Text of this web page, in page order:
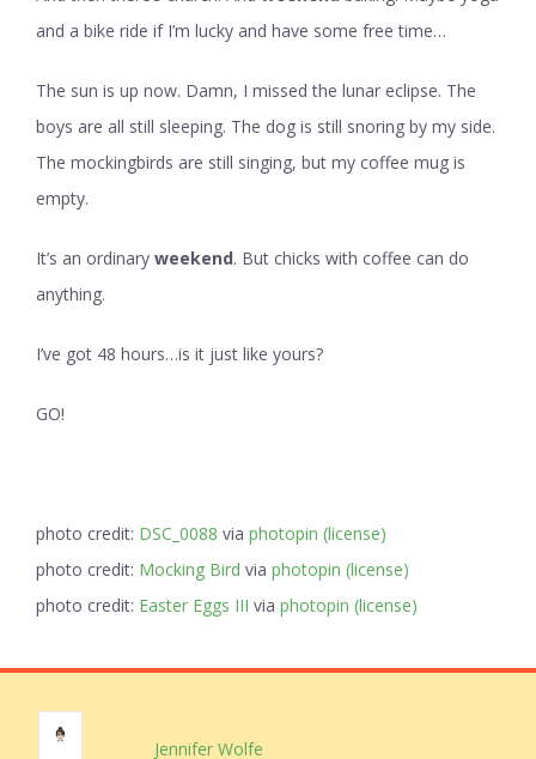
and a bike ride if I’m lucky and have some free time…
The sun is up now. Damn, I missed the lunar eclipse. The
boys are all still sleeping. The dog is still snoring by my side.
The mockingbirds are still singing, but my coffee mug is
empty.
It’s an ordinary weekend. But chicks with coffee can do
anything.
I’ve got 48 hours…is it just like yours?
GO!
photo credit: DSC_0088 via photopin (license)
photo credit: Mocking Bird via photopin (license)
photo credit: Easter Eggs III via photopin (license)
Jennifer Wolfe